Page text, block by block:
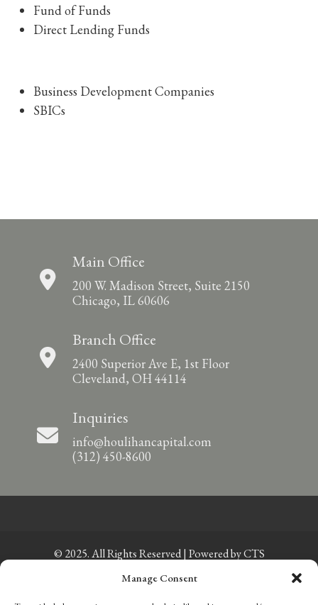
Manage Consent
Fund of Funds
Direct Lending Funds
Business Development Companies
SBICs
Main Office
200 W. Madison Street, Suite 2150
Chicago, IL 60606
Branch Office
2400 Superior Ave E, 1st Floor
Cleveland, OH 44114
Inquiries
info@houlihancapital.com
(312) 450-8600
© 2025. All Rights Reserved | Powered byCTS